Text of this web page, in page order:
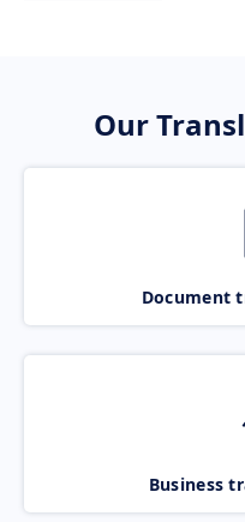
Our
Document
Business